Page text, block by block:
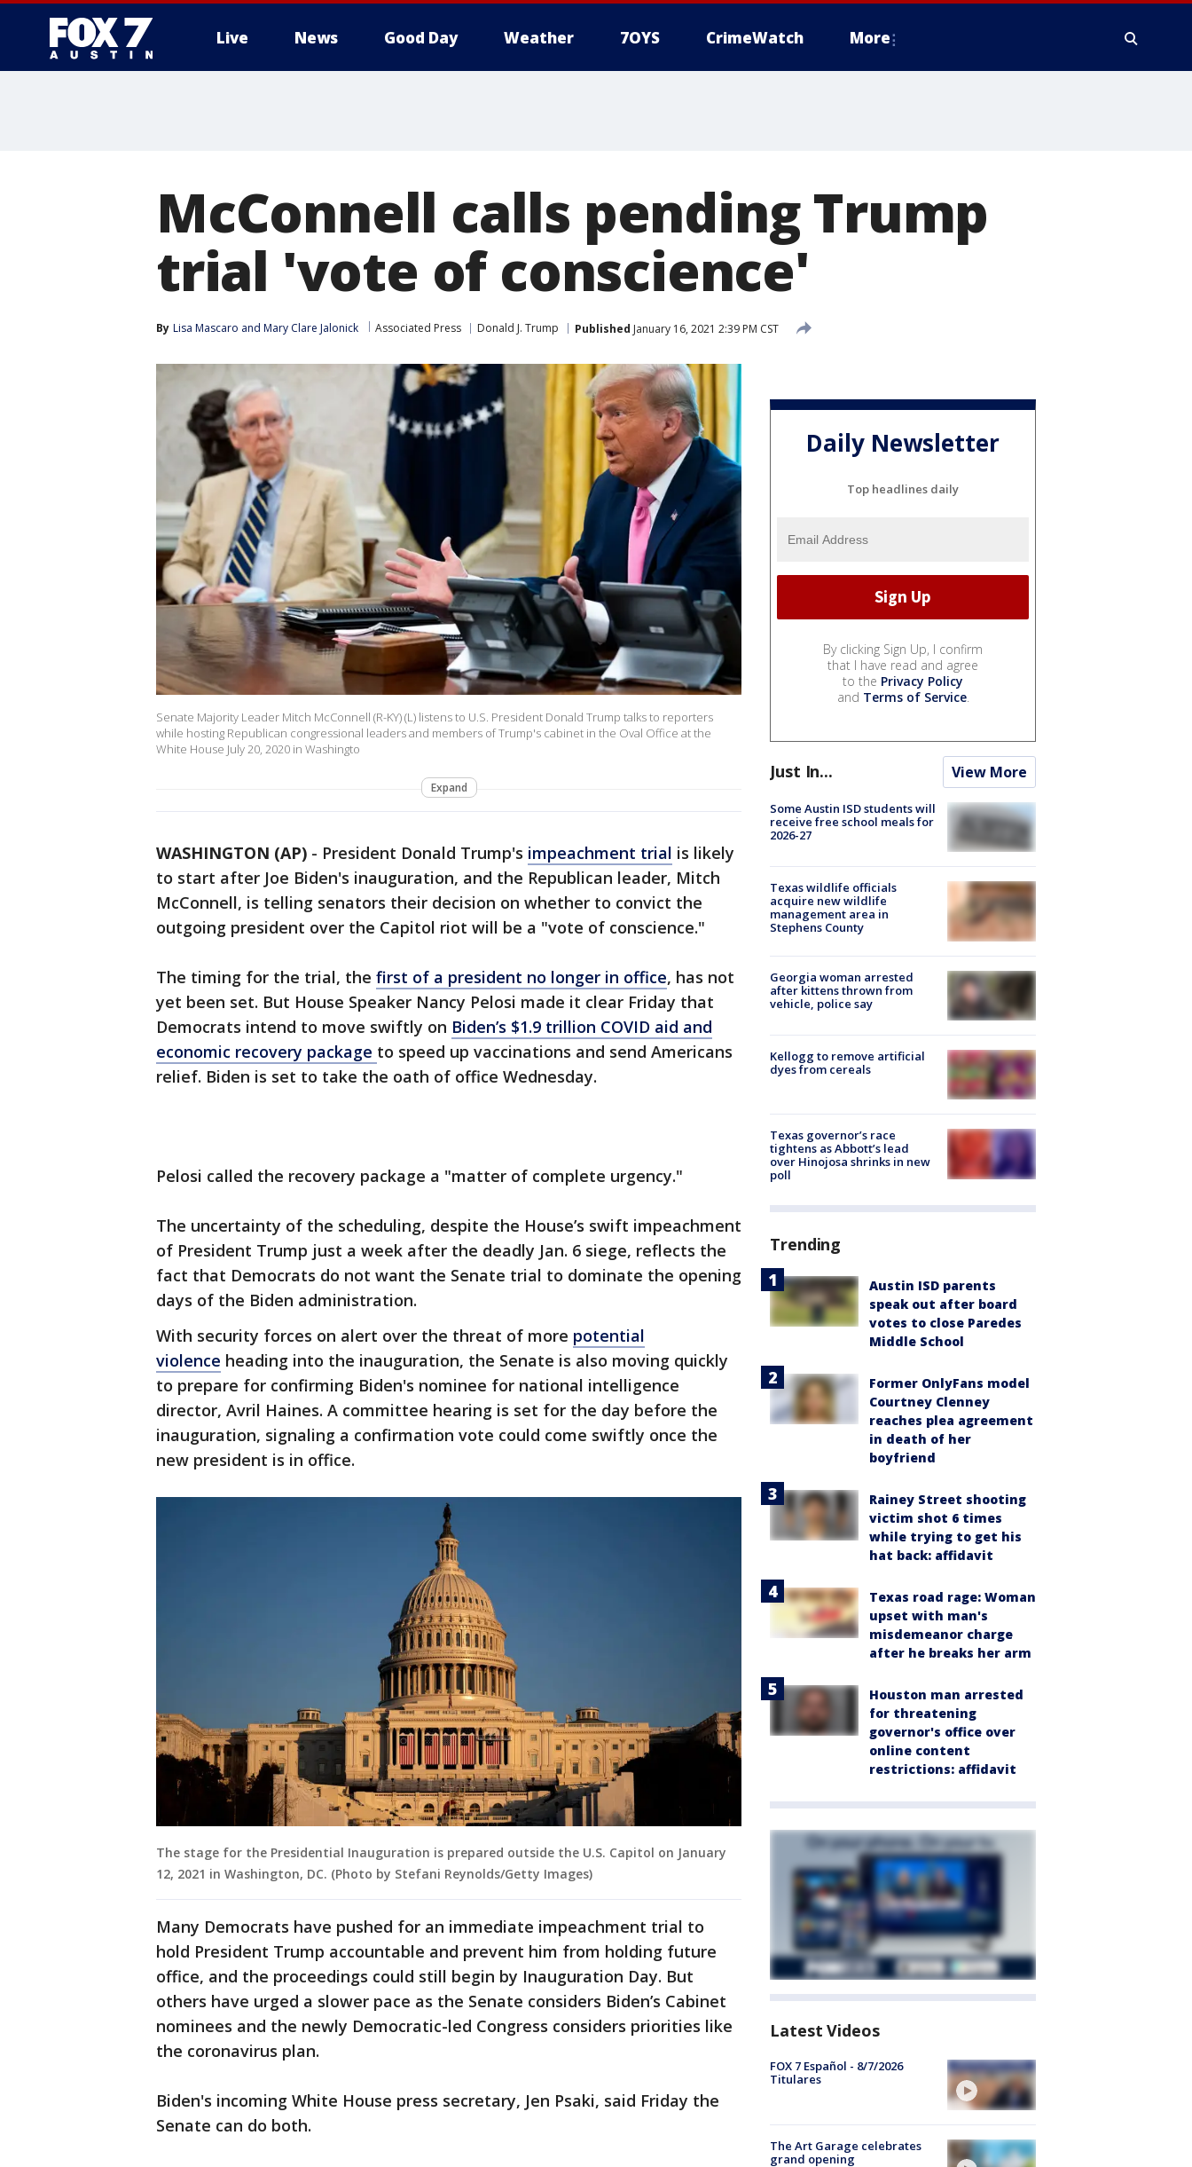
Live News Good Day Weather 7OYS CrimeWatch More
McConnell calls pending Trump
trial 'vote of conscience'
By Lisa Mascaro and Mary Clare Jalonick Associated Press Donald J. Trump Published January 16, 2021 2:39 PM CST
Senate Majority Leader Mitch McConnell (R-KY) (L) listens to U.S. President Donald Trump talks to reporters
while hosting Republican congressional leaders and members of Trump's cabinet in the Oval Office at the
White House July 20, 2020 in Washingto
Expand
WASHINGTON (AP) - President Donald Trump's impeachment trial is likely
to start after Joe Biden's inauguration, and the Republican leader, Mitch
McConnell, is telling senators their decision on whether to convict the
outgoing president over the Capitol riot will be a "vote of conscience."
The timing for the trial, the first of a president no longer in office, has not
yet been set. But House Speaker Nancy Pelosi made it clear Friday that
Democrats intend to move swiftly on Biden’s $1.9 trillion COVID aid and
economic recovery package to speed up vaccinations and send Americans
relief. Biden is set to take the oath of office Wednesday.
Pelosi called the recovery package a "matter of complete urgency."
The uncertainty of the scheduling, despite the House’s swift impeachment
of President Trump just a week after the deadly Jan. 6 siege, reflects the
fact that Democrats do not want the Senate trial to dominate the opening
days of the Biden administration.
With security forces on alert over the threat of more potential
violence heading into the inauguration, the Senate is also moving quickly
to prepare for confirming Biden's nominee for national intelligence
director, Avril Haines. A committee hearing is set for the day before the
inauguration, signaling a confirmation vote could come swiftly once the
new president is in office.
The stage for the Presidential Inauguration is prepared outside the U.S. Capitol on January
12, 2021 in Washington, DC. (Photo by Stefani Reynolds/Getty Images)
Many Democrats have pushed for an immediate impeachment trial to
hold President Trump accountable and prevent him from holding future
office, and the proceedings could still begin by Inauguration Day. But
others have urged a slower pace as the Senate considers Biden’s Cabinet
nominees and the newly Democratic-led Congress considers priorities like
the coronavirus plan.
Biden's incoming White House press secretary, Jen Psaki, said Friday the
Senate can do both.
Daily Newsletter
Top headlines daily
By clicking Sign Up, I confirm
that I have read and agree
to the Privacy Policy
and Terms of Service.
Just In... View More
Some Austin ISD students will
receive free school meals for
2026-27
Texas wildlife officials
acquire new wildlife
management area in
Stephens County
Georgia woman arrested
after kittens thrown from
vehicle, police say
Kellogg to remove artificial
dyes from cereals
Texas governor’s race
tightens as Abbott’s lead
over Hinojosa shrinks in new
poll
Trending
Austin ISD parents
speak out after board
votes to close Paredes
Middle School
Former OnlyFans model
Courtney Clenney
reaches plea agreement
in death of her
boyfriend
Rainey Street shooting
victim shot 6 times
while trying to get his
hat back: affidavit
Texas road rage: Woman
upset with man's
misdemeanor charge
after he breaks her arm
Houston man arrested
for threatening
governor's office over
online content
restrictions: affidavit
Latest Videos
FOX 7 Español - 8/7/2026
Titulares
The Art Garage celebrates
grand opening